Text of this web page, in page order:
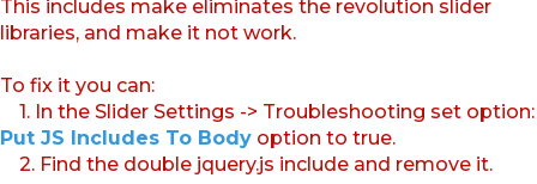
This includes make eliminates the revolution slider
libraries, and make it not work.
To fix it you can:
1. In the Slider Settings -> Troubleshooting set option:
Put JS Includes To Body option to true.
2. Find the double jquery.js include and remove it.